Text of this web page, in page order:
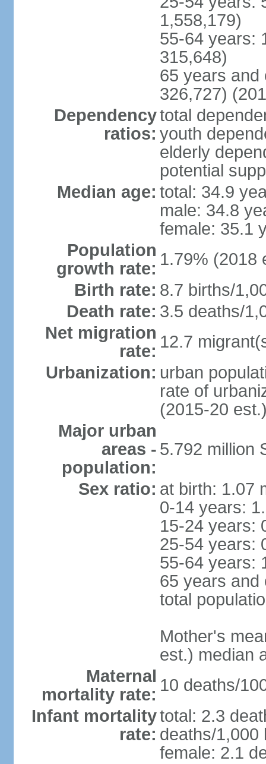
1,558,179)
55-64 years:
315,648)
65 years and
326,727)
Dependency
ratios:
total
youth
elderly
potential
Median age: total: 34.9
male: 34.8
female: 35.1
Population
growth rate: 1.79% (2018
Birth rate: 8.7 births/
Death rate: 3.5 deaths/
Net migration
rate: 12.7
Urbanization: urban
rate of
(2015-20
Major urban
areas -
population:
5.792 million
Sex ratio: at birth: 1.07
0-14 years:
15-24 years:
25-54 years:
55-64 years:
65 years and
total
Mother's
est.) median
Maternal
mortality rate: 10 deaths/
Infant mortality
rate:
total: 2.3
deaths/1,000
female: 2.1